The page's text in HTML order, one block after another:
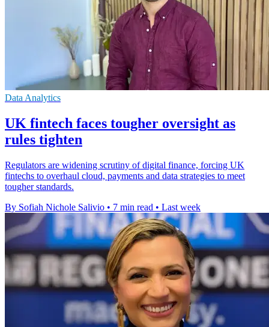
Data Analytics
UK fintech faces tougher oversight as
rules tighten
Regulators are widening scrutiny of digital finance, forcing UK
fintechs to overhaul cloud, payments and data strategies to meet
tougher standards.
By Sofiah Nichole Salivio • 7 min read • Last week